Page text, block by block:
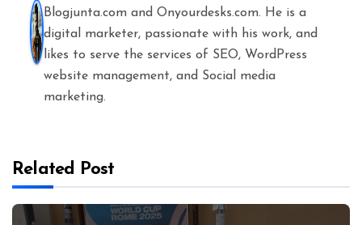
Blogjunta.com and Onyourdesks.com. He is a
digital marketer, passionate with his work, and
likes to serve the services of SEO, WordPress
website management, and Social media
marketing.
Related Post